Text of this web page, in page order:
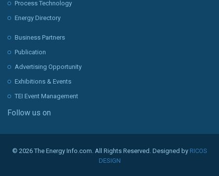
Process Technology
Energy Directory
Business Partners
Publication
Advertising Opportunity
Exhibitions & Events
TEI Event Management
Follow us on
© 2026 The Energy Info.com. All Rights Reserved. Designed by RICOS
DESIGN